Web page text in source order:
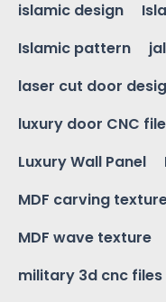
islamic design
Islamic pattern
laser cut door
luxury door CNC file
Luxury Wall Panel
MDF carving
MDF wave texture
military 3d cnc files